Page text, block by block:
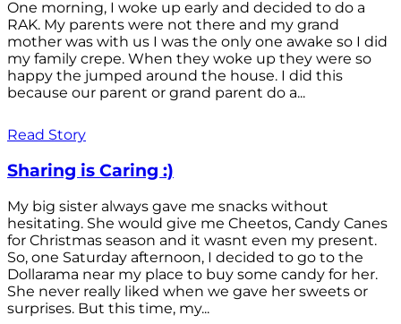
One morning, I woke up early and decided to do a
RAK. My parents were not there and my grand
mother was with us I was the only one awake so I did
my family crepe. When they woke up they were so
happy the jumped around the house. I did this
because our parent or grand parent do a...
Read Story
Sharing is Caring :)
My big sister always gave me snacks without
hesitating. She would give me Cheetos, Candy Canes
for Christmas season and it wasnt even my present.
So, one Saturday afternoon, I decided to go to the
Dollarama near my place to buy some candy for her.
She never really liked when we gave her sweets or
surprises. But this time, my...